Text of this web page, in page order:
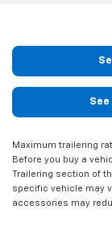
Maximum trailering
Before you buy a
Trailering section of
specific vehicle may
accessories may